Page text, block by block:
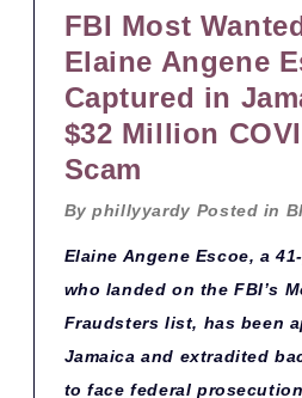
FBI Most
Elaine Angene
Captured in
$32 Million
Scam
Byphillyyardy Posted in
Elaine Angene Escoe, a
who landed on the FBI’s
Fraudsters list, has been
Jamaica and extradited
to face federal